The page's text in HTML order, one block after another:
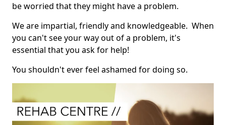
be worried that they might have a problem.
We are impartial, friendly and knowledgeable. When
you can't see your way out of a problem, it's
essential that you ask for help!
You shouldn't ever feel ashamed for doing so.